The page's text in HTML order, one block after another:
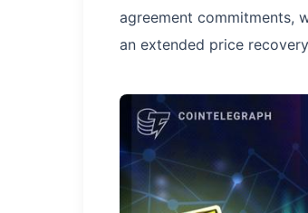
agreement commitments,
an extended price